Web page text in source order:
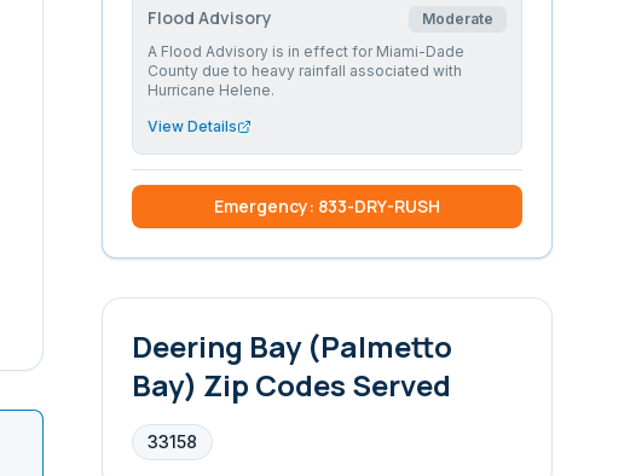
Flood Advisory
Moderate
A Flood Advisory is in effect for Miami-Dade
County due to heavy rainfall associated with
Hurricane Helene.
View Details
Emergency: 833-DRY-RUSH
Deering Bay (Palmetto
Bay) Zip Codes Served
33158